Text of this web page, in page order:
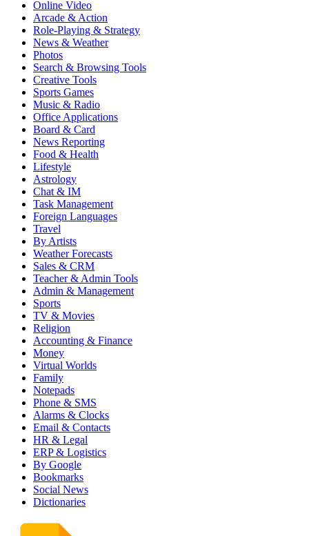
Online Video
Arcade & Action
Role-Playing & Strategy
News & Weather
Photos
Search & Browsing Tools
Creative Tools
Sports Games
Music & Radio
Office Applications
Board & Card
News Reporting
Food & Health
Lifestyle
Astrology
Chat & IM
Task Management
Foreign Languages
Travel
By Artists
Weather Forecasts
Sales & CRM
Teacher & Admin Tools
Admin & Management
Sports
TV & Movies
Religion
Accounting & Finance
Money
Virtual Worlds
Family
Notepads
Phone & SMS
Alarms & Clocks
Email & Contacts
HR & Legal
ERP & Logistics
By Google
Bookmarks
Social News
Dictionaries